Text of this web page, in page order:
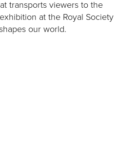
transports viewers to the
at the Royal Society
our world.